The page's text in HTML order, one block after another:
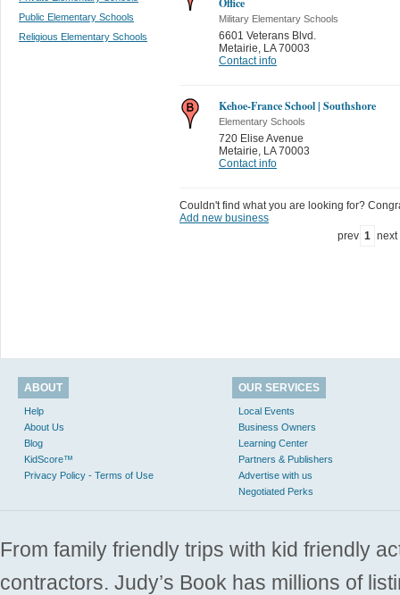
Public Elementary Schools
Religious Elementary Schools
Military Elementary Schools
6601 Veterans Blvd.
Metairie LA 70003
Contact info
Kehoe-France School | Southshore
Elementary Schools
720 Elise Avenue
Metairie LA 70003
Contact info
Couldn't find what you are looking for?
Add new business
prev 1 next
ABOUT
Help
About Us
Blog
KidScore™
Privacy Policy - Terms of Use
OUR SERVICES
Local Events
Business Owners
Learning Center
Partners & Publishers
Advertise with us
Negotiated Perks
From family friendly trips with kid friendly
contractors. Judy’s Book has millions of